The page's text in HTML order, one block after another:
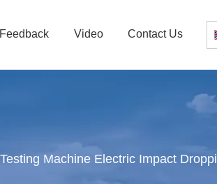
Feedback Video Contact Us
Machine Electric Impact